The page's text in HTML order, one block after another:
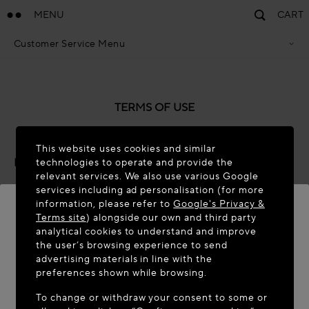
MENU CART
WELCOME TO MAISON-ALAÏA.COM
It appears you are in the following country: United
Customer Service Menu
TERMS OF USE
Last updated: November 2025
About these Terms of Use
Azzedine Alaïa SAS has its registered offices at 14 Rue
Boissy d’Anglas, 75008, Paris, France (“we”, “us” and
”).We own and edit these Platforms (our websites
and any associated mobile applications).
These terms of use (“Terms of Use”) govern your use of
This website uses cookies and similar
technologies to operate and provide the
relevant services. We also use various Google
services including ad personalisation (for more
information, please refer toGoogle's Privacy &
Terms site) alongside our own and third party
analytical cookies to understand and improve
the user’s browsing experience to send
advertising materials in line with the
preferences shown while browsing.
To change or withdraw your consent to some or